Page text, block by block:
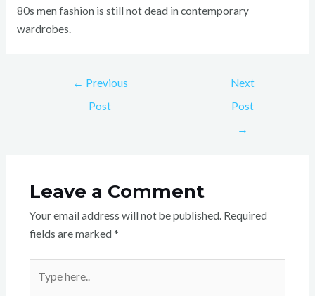
80s men fashion is still not dead in contemporary
wardrobes.
← Previous
Post
Next
Post
→
Leave a Comment
Your email address will not be published. Required
fields are marked *
here..